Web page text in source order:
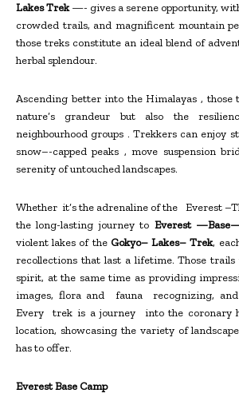
Lakes Trek—- gives a serene opportunity,
crowded trails, and magnificent mountain
those treks constitute an ideal blend of
herbal splendour.
Ascending better into the Himalayas , those
nature’s grandeur but also the
neighbourhood groups . Trekkers can enjoy
snow–-capped peaks , move suspension
serenity of untouched landscapes.
Whether it’s the adrenaline of the Everest
the long-lasting journey to Everest
violent lakes of theGokyo– Lakes– Trek,
recollections that last a lifetime. Those
spirit, at the same time as providing
images, flora and fauna recognizing, and
Every trek is a journey into the coronary
location, showcasing the variety of
has to offer.
Everest Base Camp